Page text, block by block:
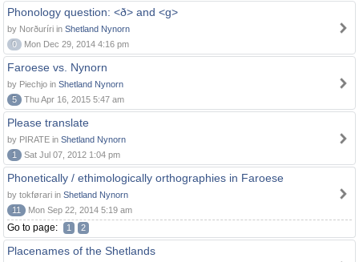
Phonology question: <ð> and <g>
by Norðuríri in Shetland Nynorn
0
Mon Dec 29, 2014 4:16 pm
Faroese vs. Nynorn
by Piechjo in Shetland Nynorn
5
Thu Apr 16, 2015 5:47 am
Please translate
by PIRATE in Shetland Nynorn
1
Sat Jul 07, 2012 1:04 pm
Phonetically / ethimologically orthographies in Faroese
by tokførari in Shetland Nynorn
11
Mon Sep 22, 2014 5:19 am
Go to page: 1 2
Placenames of the Shetlands